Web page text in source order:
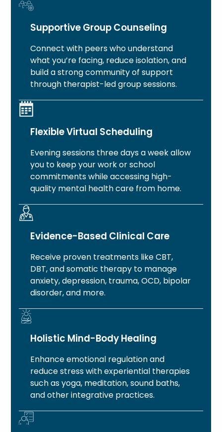
Supportive Group Counseling
Connect with peers who understand
what you’re facing, reduce isolation, and
build a strong community of support
through therapist-led group sessions.
Flexible Virtual Scheduling
Evening sessions three days a week allow
you to keep your work or school
commitments while accessing high-
quality mental health care from home.
Evidence-Based Clinical Care
Receive proven treatments like CBT,
DBT, and somatic therapy to manage
anxiety, depression, trauma, OCD, bipolar
disorder, and more.
Holistic Mind-Body Healing
Enhance emotional regulation and
reduce stress with experiential therapies
such as yoga, meditation, sound baths,
and other integrative practices.